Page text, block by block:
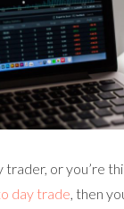
trader, or you’re
day trade, then